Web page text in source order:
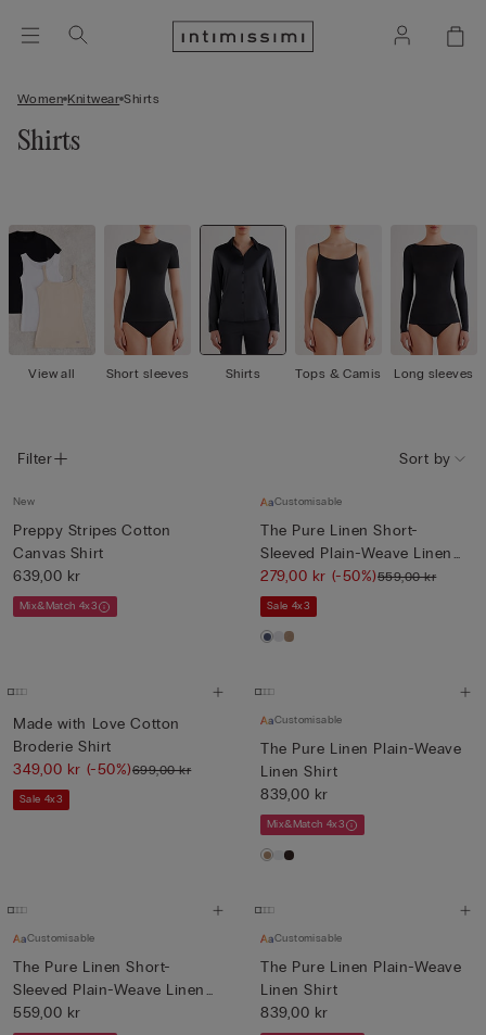
Women Knitwear Shirts
Shirts
View all Short sleeves Shirts Tops & Camis Long sleeves
Filter Sort by
New
Preppy Stripes Cotton
Canvas Shirt
639,00 kr
Mix&Match 4x3
Customisable
The Pure Linen Short-
Sleeved Plain-Weave Linen
Shi...
279,00 kr (-50%)559,00 kr
Sale 4x3
Made with Love Cotton
Broderie Shirt
349,00 kr (-50%)699,00 kr
Sale 4x3
Customisable
The Pure Linen Plain-Weave
Linen Shirt
839,00 kr
Mix&Match 4x3
Customisable
The Pure Linen Short-
Sleeved Plain-Weave Linen
Shi...
559,00 kr
Customisable
The Pure Linen Plain-Weave
Linen Shirt
839,00 kr